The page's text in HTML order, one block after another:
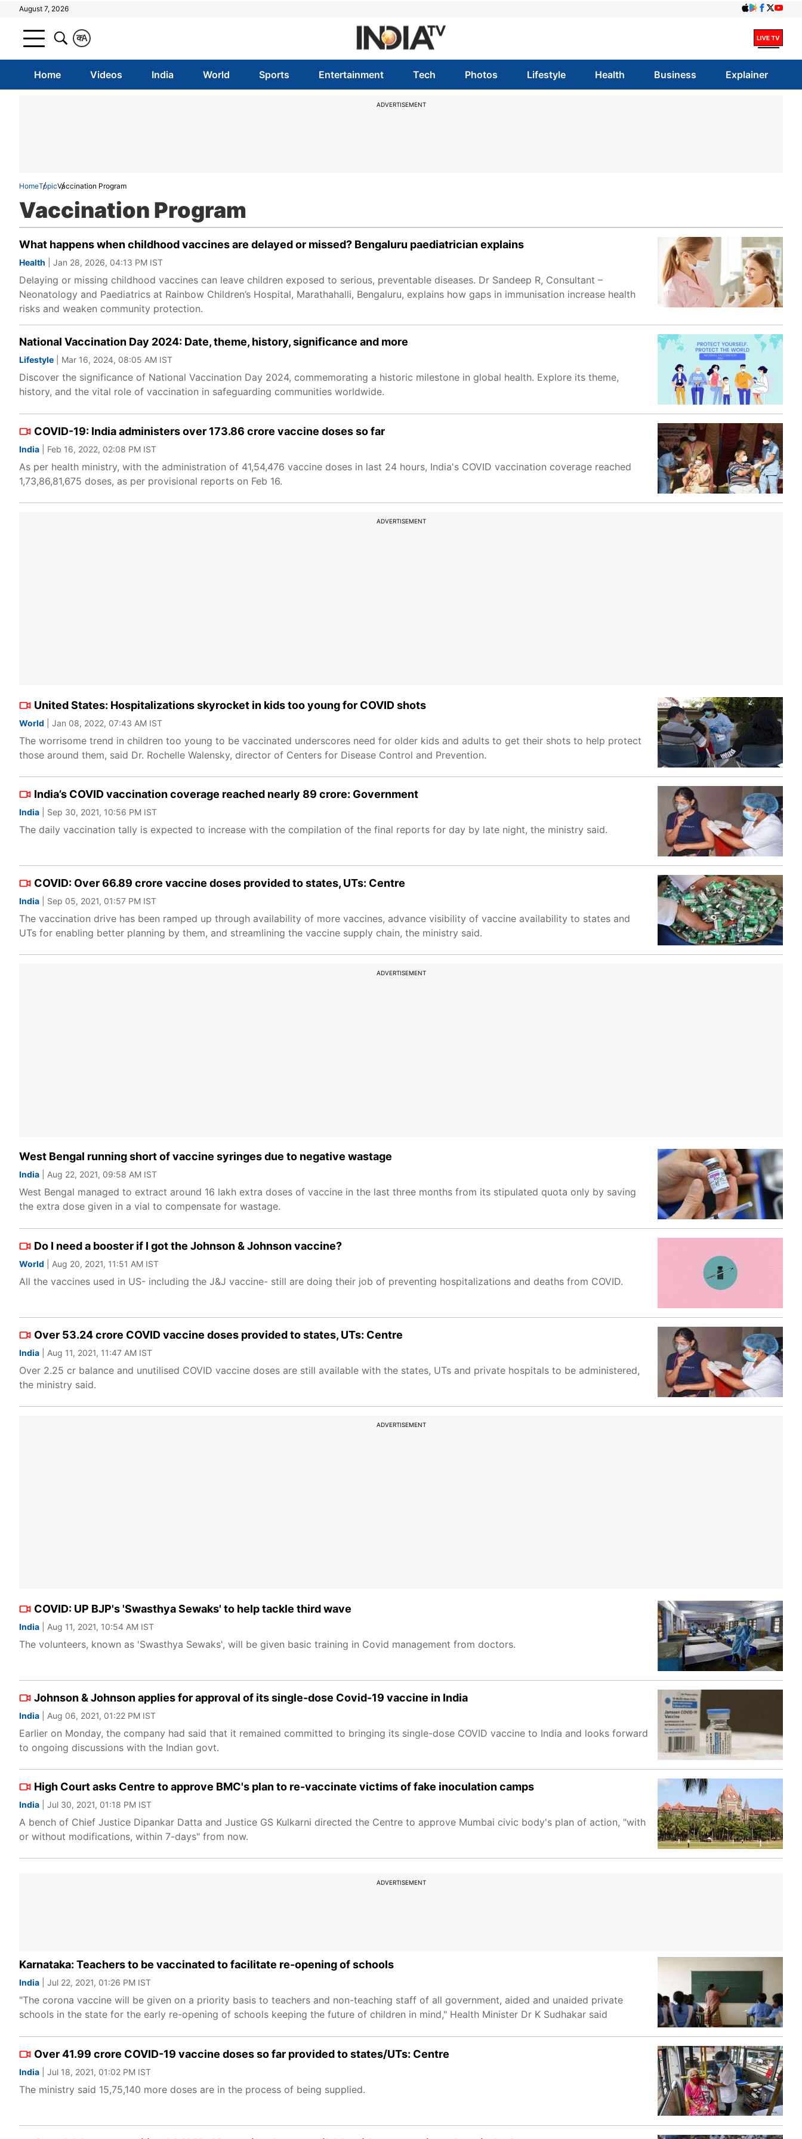
August 7, 2026
A
क
Home Videos India World Sports Entertainment Tech Photos Lifestyle Health Business Explainer
ADVERTISEMENT
HomeTopicVaccination Program
Vaccination Program
What happens when childhood vaccines are delayed or missed? Bengaluru paediatrician explains
Health | Jan 28, 2026, 04:13 PM IST
Delaying or missing childhood vaccines can leave children exposed to serious, preventable diseases. Dr Sandeep R, Consultant –
Neonatology and Paediatrics at Rainbow Children’s Hospital, Marathahalli, Bengaluru, explains how gaps in immunisation increase health
risks and weaken community protection.
National Vaccination Day 2024: Date, theme, history, significance and more
Lifestyle | Mar 16, 2024, 08:05 AM IST
Discover the significance of National Vaccination Day 2024, commemorating a historic milestone in global health. Explore its theme,
history, and the vital role of vaccination in safeguarding communities worldwide.
COVID-19: India administers over 173.86 crore vaccine doses so far
India | Feb 16, 2022, 02:08 PM IST
As per health ministry, with the administration of 41,54,476 vaccine doses in last 24 hours, India's COVID vaccination coverage reached
1,73,86,81,675 doses, as per provisional reports on Feb 16.
ADVERTISEMENT
United States: Hospitalizations skyrocket in kids too young for COVID shots
World | Jan 08, 2022, 07:43 AM IST
The worrisome trend in children too young to be vaccinated underscores need for older kids and adults to get their shots to help protect
those around them, said Dr. Rochelle Walensky, director of Centers for Disease Control and Prevention.
India’s COVID vaccination coverage reached nearly 89 crore: Government
India | Sep 30, 2021, 10:56 PM IST
The daily vaccination tally is expected to increase with the compilation of the final reports for day by late night, the ministry said.
COVID: Over 66.89 crore vaccine doses provided to states, UTs: Centre
India | Sep 05, 2021, 01:57 PM IST
The vaccination drive has been ramped up through availability of more vaccines, advance visibility of vaccine availability to states and
UTs for enabling better planning by them, and streamlining the vaccine supply chain, the ministry said.
ADVERTISEMENT
West Bengal running short of vaccine syringes due to negative wastage
India | Aug 22, 2021, 09:58 AM IST
West Bengal managed to extract around 16 lakh extra doses of vaccine in the last three months from its stipulated quota only by saving
the extra dose given in a vial to compensate for wastage.
Do I need a booster if I got the Johnson & Johnson vaccine?
World | Aug 20, 2021, 11:51 AM IST
All the vaccines used in US- including the J&J vaccine- still are doing their job of preventing hospitalizations and deaths from COVID.
Over 53.24 crore COVID vaccine doses provided to states, UTs: Centre
India | Aug 11, 2021, 11:47 AM IST
Over 2.25 cr balance and unutilised COVID vaccine doses are still available with the states, UTs and private hospitals to be administered,
the ministry said.
ADVERTISEMENT
COVID: UP BJP's 'Swasthya Sewaks' to help tackle third wave
India | Aug 11, 2021, 10:54 AM IST
The volunteers, known as 'Swasthya Sewaks', will be given basic training in Covid management from doctors.
Johnson & Johnson applies for approval of its single-dose Covid-19 vaccine in India
India | Aug 06, 2021, 01:22 PM IST
Earlier on Monday, the company had said that it remained committed to bringing its single-dose COVID vaccine to India and looks forward
to ongoing discussions with the Indian govt.
High Court asks Centre to approve BMC's plan to re-vaccinate victims of fake inoculation camps
India | Jul 30, 2021, 01:18 PM IST
A bench of Chief Justice Dipankar Datta and Justice GS Kulkarni directed the Centre to approve Mumbai civic body's plan of action, "with
or without modifications, within 7-days" from now.
ADVERTISEMENT
Karnataka: Teachers to be vaccinated to facilitate re-opening of schools
India | Jul 22, 2021, 01:26 PM IST
"The corona vaccine will be given on a priority basis to teachers and non-teaching staff of all government, aided and unaided private
schools in the state for the early re-opening of schools keeping the future of children in mind," Health Minister Dr K Sudhakar said
Over 41.99 crore COVID-19 vaccine doses so far provided to states/UTs: Centre
India | Jul 18, 2021, 01:02 PM IST
The ministry said 15,75,140 more doses are in the process of being supplied.